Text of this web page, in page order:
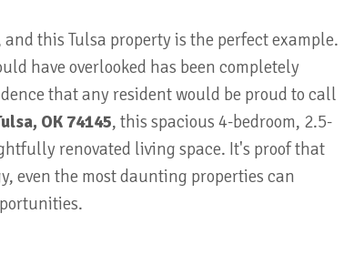
this Tulsa property is the perfect example.
have overlooked has been completely
that any resident would be proud to call
OK 74145, this spacious 4-bedroom, 2.5-
renovated living space. It's proof that
even the most daunting properties can